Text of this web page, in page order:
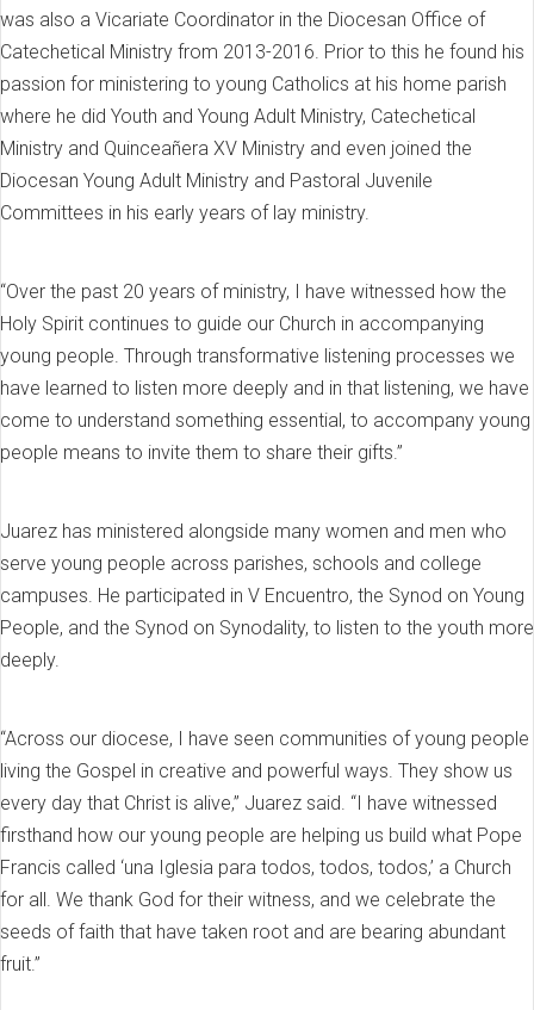
was also a Vicariate Coordinator in the Diocesan Office of
Catechetical Ministry from 2013-2016. Prior to this he found his
passion for ministering to young Catholics at his home parish
where he did Youth and Young Adult Ministry, Catechetical
Ministry and Quinceañera XV Ministry and even joined the
Diocesan Young Adult Ministry and Pastoral Juvenile
Committees in his early years of lay ministry.
“Over the past 20 years of ministry, I have witnessed how the
Holy Spirit continues to guide our Church in accompanying
young people. Through transformative listening processes we
have learned to listen more deeply and in that listening, we have
come to understand something essential, to accompany young
people means to invite them to share their gifts.”
Juarez has ministered alongside many women and men who
serve young people across parishes, schools and college
campuses. He participated in V Encuentro, the Synod on Young
People, and the Synod on Synodality, to listen to the youth more
deeply.
“Across our diocese, I have seen communities of young people
living the Gospel in creative and powerful ways. They show us
every day that Christ is alive,” Juarez said. “I have witnessed
firsthand how our young people are helping us build what Pope
Francis called ‘una Iglesia para todos, todos, todos,’ a Church
for all. We thank God for their witness, and we celebrate the
seeds of faith that have taken root and are bearing abundant
fruit.”